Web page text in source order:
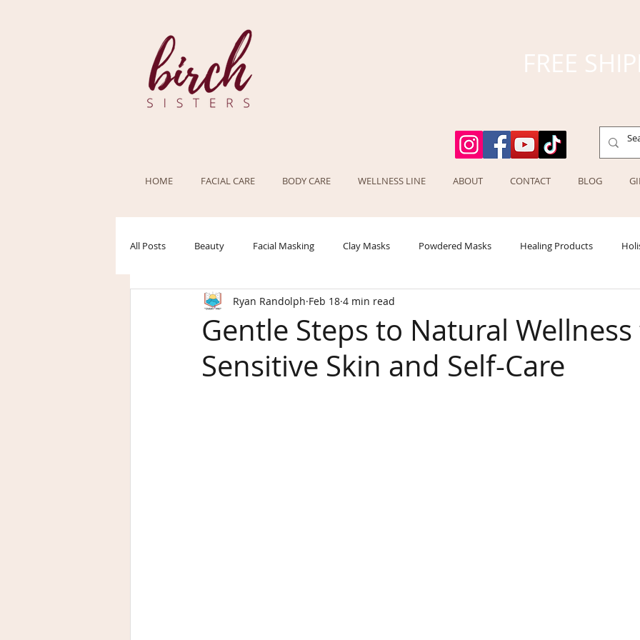
FREE
HOME FACIAL CARE BODY CARE WELLNESS LINE ABOUT CONTACT BLOG
All Posts Beauty Facial Masking Clay Masks Powdered Masks Healing Products
Gentle Steps to Natural
Sensitive Skin and Self-Care
Ryan Randolph Feb 18 4 min read